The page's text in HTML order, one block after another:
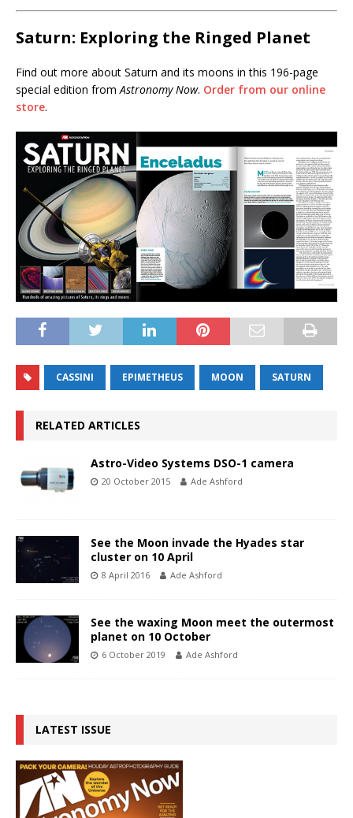
Saturn: Exploring the Ringed Planet
Find out more about Saturn and its moons in this 196-page
special edition fromAstronomy Now. Order from our online
store.
CASSINI EPIMETHEUS MOON SATURN
RELATED ARTICLES
Astro-Video Systems DSO-1 camera
20 October 2015 Ade Ashford
See the Moon invade the Hyades star
cluster on 10 April
8 April 2016 Ade Ashford
See the waxing Moon meet the outermost
planet on 10 October
6 October 2019 Ade Ashford
LATEST ISSUE